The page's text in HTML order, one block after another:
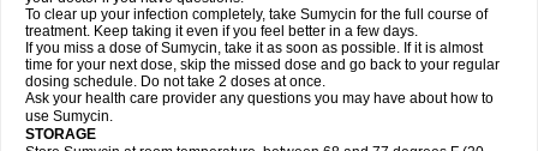
To clear up your infection completely, take Sumycin for the full course of
treatment. Keep taking it even if you feel better in a few days.
If you miss a dose of Sumycin, take it as soon as possible. If it is almost
time for your next dose, skip the missed dose and go back to your regular
dosing schedule. Do not take 2 doses at once.
Ask your health care provider any questions you may have about how to
use Sumycin.
STORAGE